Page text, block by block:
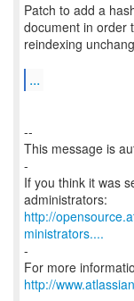
Patch to add a
document in order
reindexing
...
--
This message is
-
If you think it was
http://
ministrators....
-
For more
http://